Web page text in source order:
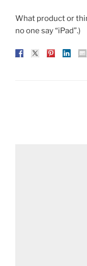
What product or
no one say “iPad”.)